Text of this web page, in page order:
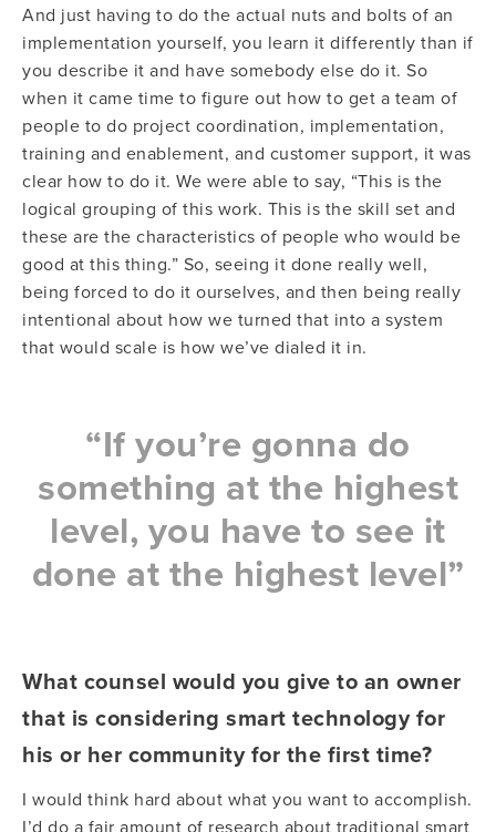
And just having to do the actual nuts and bolts of an
implementation yourself, you learn it differently than if
you describe it and have somebody else do it. So
when it came time to figure out how to get a team of
people to do project coordination, implementation,
training and enablement, and customer support, it was
clear how to do it. We were able to say, “This is the
logical grouping of this work. This is the skill set and
these are the characteristics of people who would be
good at this thing.” So, seeing it done really well,
being forced to do it ourselves, and then being really
intentional about how we turned that into a system
that would scale is how we’ve dialed it in.
“If you’re gonna do
something at the highest
level, you have to see it
done at the highest level”
What counsel would you give to an owner
that is considering smart technology for
his or her community for the first time?
I would think hard about what you want to accomplish.
I’d do a fair amount of research about traditional smart